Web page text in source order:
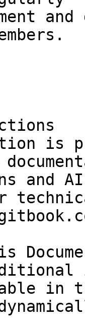
is
and
in